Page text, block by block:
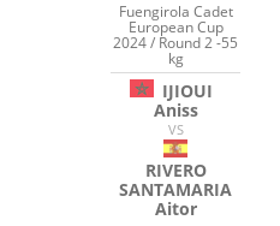
Fuengirola Cadet
European Cup
2024 / Round 2 -55
kg
IJIOUI
Aniss
VS
RIVERO
SANTAMARIA
Aitor